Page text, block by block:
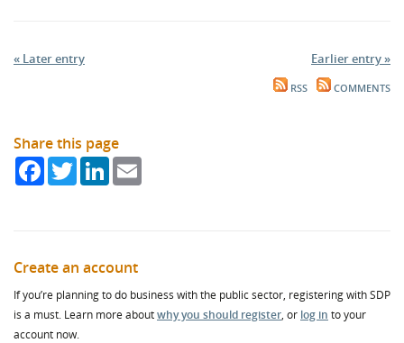
« Later entry Earlier entry »
RSS COMMENTS
Share this page
FacebookTwitterLinkedIn
Create an account
If you’re planning to do business with the public sector, registering with SDP
is a must. Learn more aboutwhy you should register, or log in to your
account now.